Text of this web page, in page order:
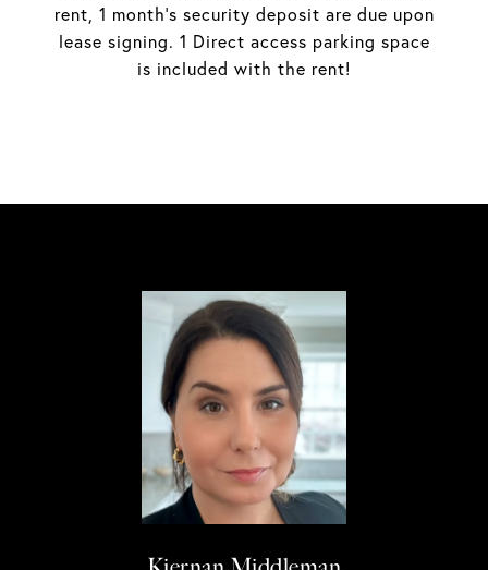
rent, 1 month's security deposit are due upon
lease signing. 1 Direct access parking space
is included with the rent!